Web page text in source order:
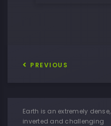
PREVIOUS
Earth is an extremely dense,
inverted and challenging